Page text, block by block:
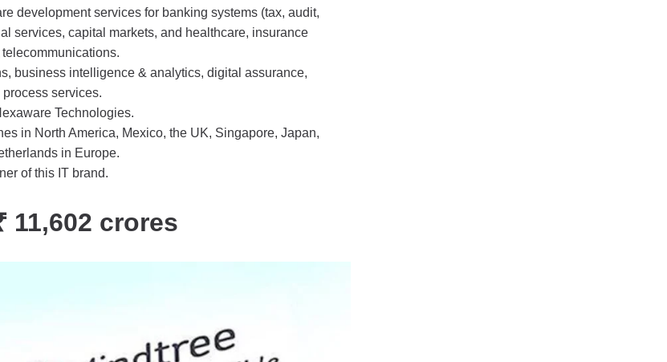
development services for banking systems (tax, audit,
services, capital markets, and healthcare, insurance
business intelligence & analytics, digital assurance,
services.
Technologies.
in North America, Mexico, the UK, Singapore, Japan,
in Europe.
of this IT brand.
11,602 crores